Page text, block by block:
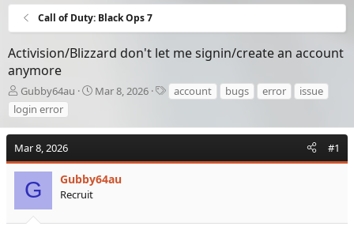
Call of Duty: Black Ops 7
Activision/Blizzard don't let me signin/create an account
anymore
T
h
r
e
a
d
s
Gubby64au
S
r
d
a
Mar 8, 2026
T
a
s
account bugs error
issue
login error
Mar 8, 2026 #1
G Gubby64au
Recruit